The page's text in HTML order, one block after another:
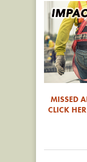
MISSED
CLICK